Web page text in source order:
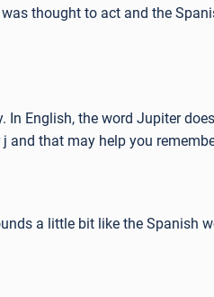
thought to act and the
In English, the word Jupiter
and that may help you
a little bit like the Spanish